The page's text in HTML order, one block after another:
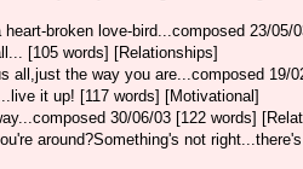
broken love-bird...composed 23/05/
[105 words] [Relationships]
all,just the way you are...composed 19/
it up! [117 words] [Motivational]
30/06/03 [122 words]
around?Something's not